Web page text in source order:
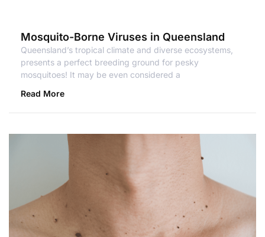
Mosquito-Borne Viruses in Queensland
Queensland’s tropical climate and diverse ecosystems,
presents a perfect breeding ground for pesky
mosquitoes! It may be even considered a
Read More